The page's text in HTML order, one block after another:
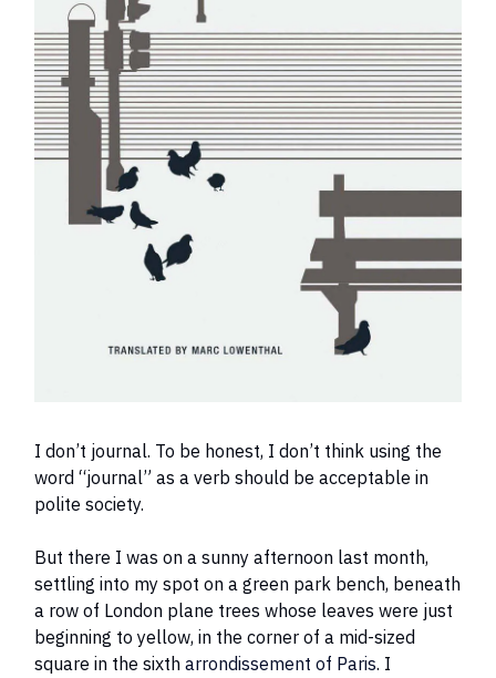
I don’t journal. To be honest, I don’t think using the
word “journal” as a verb should be acceptable in
polite society.
But there I was on a sunny afternoon last month,
settling into my spot on a green park bench, beneath
a row of London plane trees whose leaves were just
beginning to yellow, in the corner of a mid-sized
square in the sixth arrondissement of Paris. I